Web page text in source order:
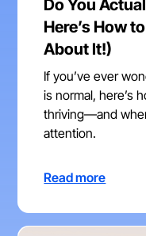
Do You
Here’s How
About It!)
If you’ve ever
is normal, here’s
thriving—and
attention.
Read more